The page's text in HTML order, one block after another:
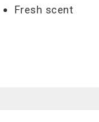
Fresh scent